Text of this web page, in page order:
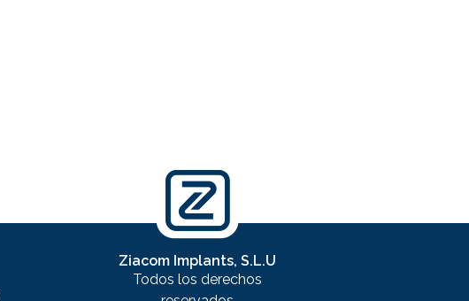
Ziacom Implants, S.L.U
Todos los derechos